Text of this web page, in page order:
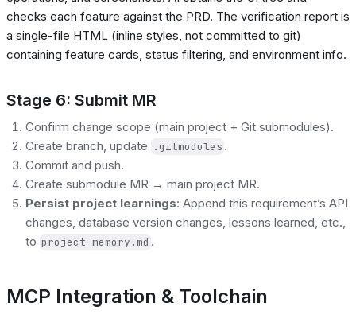
checks each feature against the PRD. The verification report is
a single-file HTML (inline styles, not committed to git)
containing feature cards, status filtering, and environment info.
Stage 6: Submit MR
Confirm change scope (main project + Git submodules).
Create branch, update .gitmodules .
Commit and push.
Create submodule MR → main project MR.
Persist project learnings: Append this requirement’s API
changes, database version changes, lessons learned, etc.,
to project-memory.md .
MCP Integration & Toolchain